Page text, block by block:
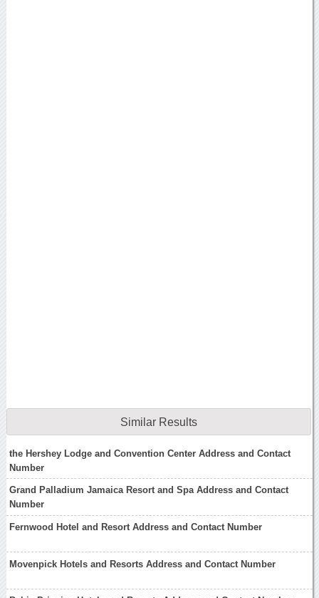
Similar Results
the Hershey Lodge and Convention Center Address and Contact
Number
Grand Palladium Jamaica Resort and Spa Address and Contact
Number
Fernwood Hotel and Resort Address and Contact Number
Movenpick Hotels and Resorts Address and Contact Number